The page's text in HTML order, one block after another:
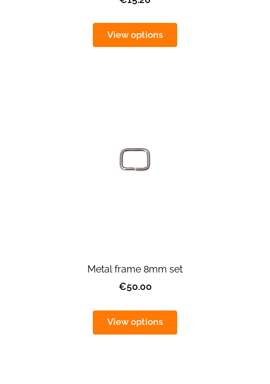
View options
Metal frame 8mm set
€50.00
View options